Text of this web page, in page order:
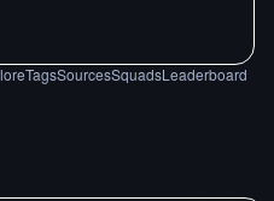
TagsSourcesSquadsLeaderboard